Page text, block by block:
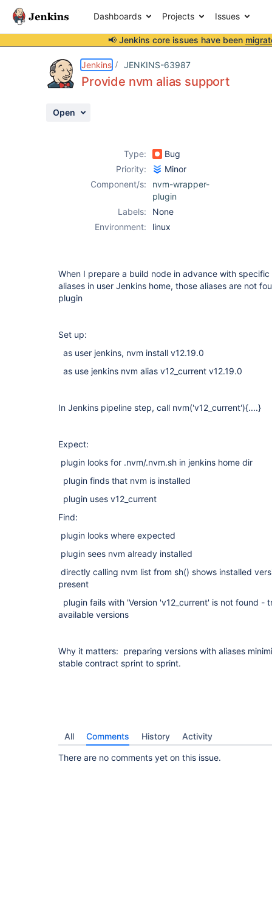
Dashboards Projects Issues
📢 Jenkins core issues have been
Jenkins JENKINS-63987
Provide nvm alias support
Open
Type:
Bug
Priority:
Minor
Component/s:
nvm-wrapper-
plugin
Labels:
None
Environment:
linux
When I prepare a build node in advance with
aliases in user Jenkins home, those aliases are not
plugin
Set up:
as user jenkins, nvm install v12.19.0
as use jenkins nvm alias v12_current v12.19.0
In Jenkins pipeline step, call nvm('v12_current'){....}
Expect:
plugin looks for .nvm/.nvm.sh in jenkins home dir
plugin finds that nvm is installed
plugin uses v12_current
Find:
plugin looks where expected
plugin sees nvm already installed
directly calling nvm list from sh() shows installed
present
plugin fails with 'Version 'v12_current' is not found
available versions
Why it matters: preparing versions with aliases
stable contract sprint to sprint.
All Comments History Activity
There are no comments yet on this issue.